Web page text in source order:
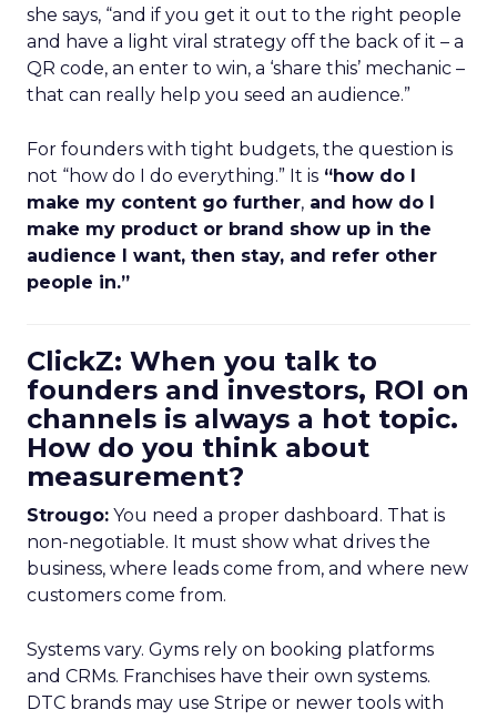
she says, “and if you get it out to the right people
and have a light viral strategy off the back of it – a
QR code, an enter to win, a ‘share this’ mechanic –
that can really help you seed an audience.”
For founders with tight budgets, the question is
not “how do I do everything.” It is “how do I
make my content go further, and how do I
make my product or brand show up in the
audience I want, then stay, and refer other
people in.”
ClickZ: When you talk to
founders and investors, ROI on
channels is always a hot topic.
How do you think about
measurement?
Strougo: You need a proper dashboard. That is
non-negotiable. It must show what drives the
business, where leads come from, and where new
customers come from.
Systems vary. Gyms rely on booking platforms
and CRMs. Franchises have their own systems.
DTC brands may use Stripe or newer tools with